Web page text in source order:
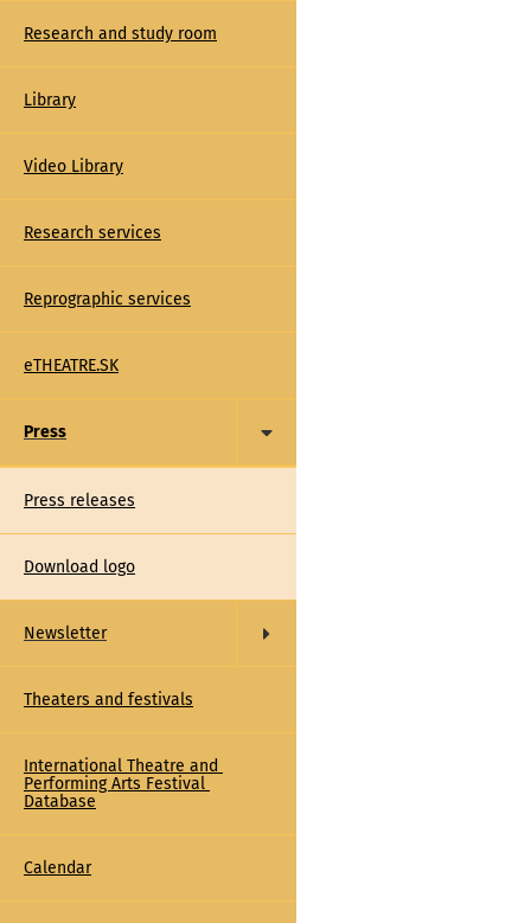
Research and study room
Library
Video Library
Research services
Reprographic services
eTHEATRE.SK
Press
Press releases
Download logo
Newsletter
Theaters and festivals
International Theatre and
Performing Arts Festival
Database
Calendar